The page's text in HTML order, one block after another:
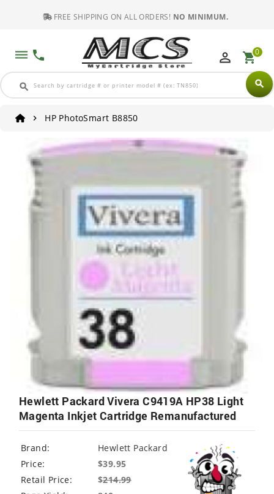
FREE SHIPPING ON ALL ORDERS! NO MINIMUM.
dehaze phone
search search
perm_identity shopping_cart0
HP PhotoSmart B8850
Hewlett Packard Vivera C9419A HP38 Light
Magenta Inkjet Cartridge Remanufactured
Brand:
Hewlett Packard
Price:
$39.95
Retail Price:
$214.99